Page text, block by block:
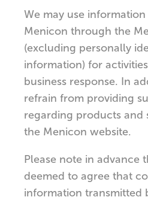
We may use
Menicon through the
(excluding personally
information) for
business response. In
refrain from providing
regarding products and
the Menicon website.
Please note in advance
deemed to agree that
information transmitted